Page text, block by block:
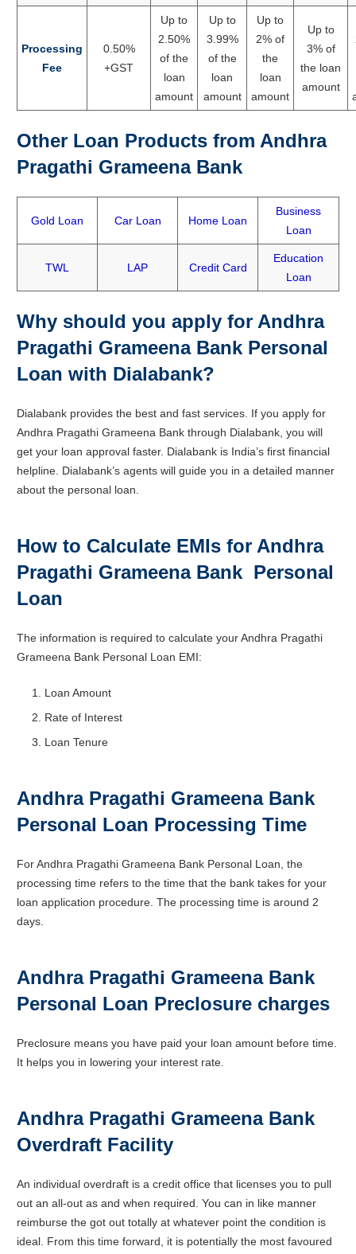
Processing
Fee
0.50%
+GST
Up to
2.50%
of the
loan
amount
Up to
3.99%
of the
loan
amount
Up to
2% of
the
loan
amount
Up to
3% of
the loan
amount
Other Loan Products from Andhra
Pragathi Grameena Bank
Gold Loan Car Loan Home Loan
Business
Loan
TWL LAP Credit Card
Education
Loan
Why should you apply for Andhra
Pragathi Grameena Bank Personal
Loan with Dialabank?
Dialabank provides the best and fast services. If you apply for
Andhra Pragathi Grameena Bank through Dialabank, you will
get your loan approval faster. Dialabank is India’s first financial
helpline. Dialabank’s agents will guide you in a detailed manner
about the personal loan.
How to Calculate EMIs for Andhra
Pragathi Grameena Bank Personal
Loan
The information is required to calculate your Andhra Pragathi
Grameena Bank Personal Loan EMI:
Loan Amount
Rate of Interest
Loan Tenure
Andhra Pragathi Grameena Bank
Personal Loan Processing Time
For Andhra Pragathi Grameena Bank Personal Loan, the
processing time refers to the time that the bank takes for your
loan application procedure. The processing time is around 2
days.
Andhra Pragathi Grameena Bank
Personal Loan Preclosure charges
Preclosure means you have paid your loan amount before time.
It helps you in lowering your interest rate.
Andhra Pragathi Grameena Bank
Overdraft Facility
An individual overdraft is a credit office that licenses you to pull
out an all-out as and when required. You can in like manner
reimburse the got out totally at whatever point the condition is
ideal. From this time forward, it is potentially the most favoured